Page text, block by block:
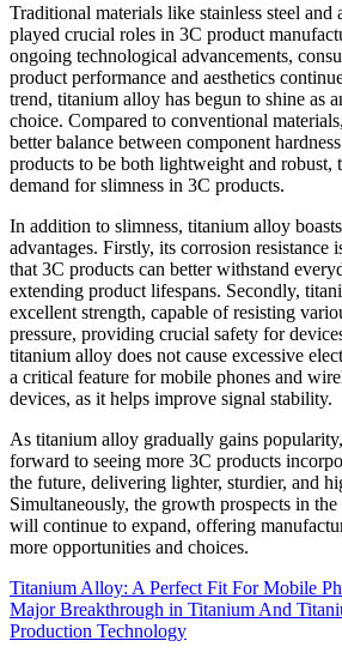
Traditional materials like stainless steel
played crucial roles in 3C product
ongoing technological advancements,
product performance and aesthetics
trend, titanium alloy has begun to shine as
choice. Compared to conventional
better balance between component
products to be both lightweight and robust,
demand for slimness in 3C products.
In addition to slimness, titanium alloy
advantages. Firstly, its corrosion resistance
that 3C products can better withstand
extending product lifespans. Secondly,
excellent strength, capable of resisting
pressure, providing crucial safety for
titanium alloy does not cause excessive
a critical feature for mobile phones and
devices, as it helps improve signal stability.
As titanium alloy gradually gains
forward to seeing more 3C products
the future, delivering lighter, sturdier, and
Simultaneously, the growth prospects in
will continue to expand, offering
more opportunities and choices.
Titanium Alloy: A Perfect Fit For Mobile
Major Breakthrough in Titanium And
Production Technology